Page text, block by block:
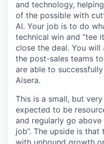
and technology,
of the possible with
AI. Your job is to do
technical win and “tee
close the deal. You
the post-sales teams
are able to
Aisera.
This is a small, but
expected to be
and regularly go
job”. The upside is
with unbound growth